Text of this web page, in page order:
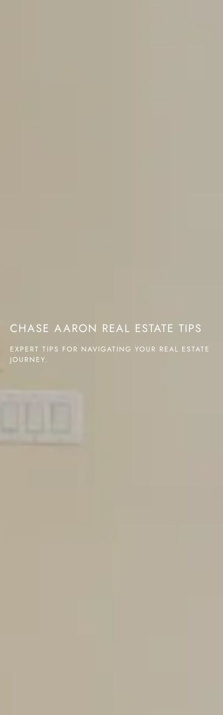
CHASE AARON REAL ESTATE TIPS
EXPERT TIPS FOR NAVIGATING YOUR REAL ESTATE
JOURNEY.